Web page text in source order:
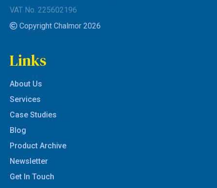
VAT No. 225602196
Copyright Chalmor 2026
Links
About Us
Services
Case Studies
Blog
Product Archive
Newsletter
Get In Touch